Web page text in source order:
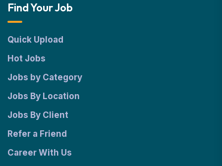
Find Your Job
Quick Upload
Hot Jobs
Jobs by Category
Jobs By Location
Jobs By Client
Refer a Friend
Career With Us